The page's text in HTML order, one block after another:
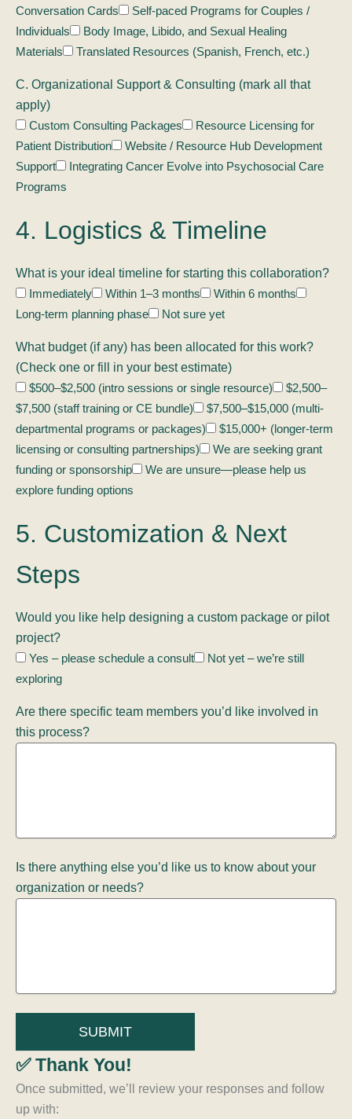
Conversation Cards
Self-paced Programs for Couples /
Individuals
Body Image, Libido, and Sexual Healing
Materials
Translated Resources (Spanish, French, etc.)
C. Organizational Support & Consulting (mark all that
apply)
Custom Consulting Packages
Resource Licensing for
Patient Distribution
Website / Resource Hub Development
Support
Integrating Cancer Evolve into Psychosocial Care
Programs
4. Logistics & Timeline
What is your ideal timeline for starting this collaboration?
Immediately
Within 1–3 months
Within 6 months
Long-term planning phase
Not sure yet
What budget (if any) has been allocated for this work?
(Check one or fill in your best estimate)
$500–$2,500 (intro sessions or single resource)
$2,500–
$7,500 (staff training or CE bundle)
$7,500–$15,000 (multi-
departmental programs or packages)
$15,000+ (longer-term
licensing or consulting partnerships)
We are seeking grant
funding or sponsorship
We are unsure—please help us
explore funding options
5. Customization & Next
Steps
Would you like help designing a custom package or pilot
project?
Yes – please schedule a consult
Not yet – we’re still
exploring
Are there specific team members you’d like involved in
this process?
Is there anything else you’d like us to know about your
organization or needs?
SUBMIT
✅ Thank You!
Once submitted, we’ll review your responses and follow
up with: